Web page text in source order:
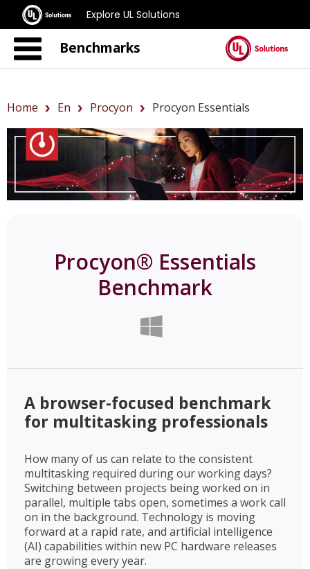
Explore UL Solutions
Benchmarks
Home En Procyon Procyon Essentials
Procyon® Essentials
Benchmark
A browser-focused benchmark
for multitasking professionals
How many of us can relate to the consistent
multitasking required during our working days?
Switching between projects being worked on in
parallel, multiple tabs open, sometimes a work call
on in the background. Technology is moving
forward at a rapid rate, and artificial intelligence
(AI) capabilities within new PC hardware releases
are growing every year.